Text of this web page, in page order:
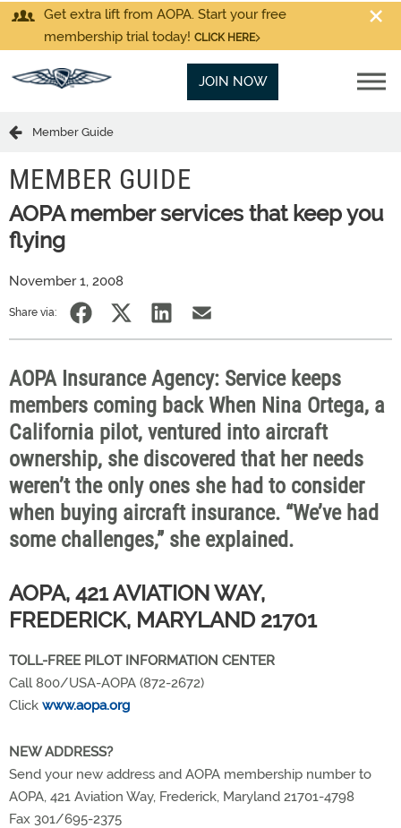
Get extra lift from AOPA. Start your free
membership trial today! CLICK HERE
JOIN NOW
Member Guide
MEMBER GUIDE
AOPA member services that keep you
flying
November 1, 2008
Share via:
AOPA Insurance Agency: Service keeps
members coming back When Nina Ortega, a
California pilot, ventured into aircraft
ownership, she discovered that her needs
weren’t the only ones she had to consider
when buying aircraft insurance. “We’ve had
some challenges,” she explained.
AOPA, 421 AVIATION WAY,
FREDERICK, MARYLAND 21701
TOLL-FREE PILOT INFORMATION CENTER
Call 800/USA-AOPA (872-2672)
Click www.aopa.org
NEW ADDRESS?
Send your new address and AOPA membership number to
AOPA, 421 Aviation Way, Frederick, Maryland 21701-4798
Fax 301/695-2375